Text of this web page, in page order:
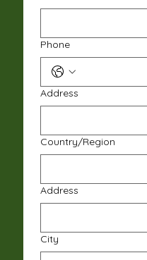
Phone
Address
Multi-line address
Country/Region
Address
City